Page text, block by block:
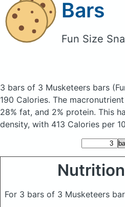
Bars
Fun Size
3 bars of 3 Musketeers bars
190 Calories. The
28% fat, and 2% protein. This
density, with 413 Calories per
For 3 bars of 3 Musketeers